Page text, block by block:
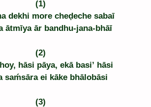
(1)
dekhi more cheḍeche sabaī
ātmīya ār bandhu-jana-bhāī
(2)
hāsi pāya, ekā basi’ hāsi
saḿsāra ei kāke bhālobāsi
(3)